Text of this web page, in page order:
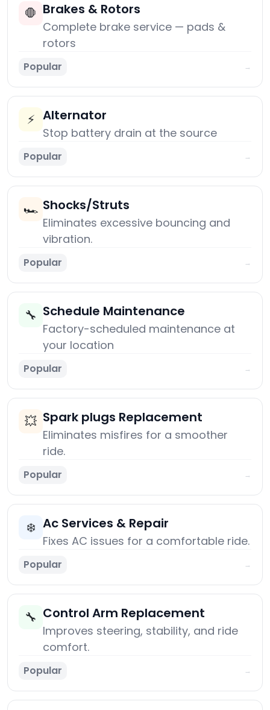
🛑 Brakes & Rotors
Complete brake service — pads &
rotors
Popular →
⚡ Alternator
Stop battery drain at the source
Popular →
🏎️ Shocks/Struts
Eliminates excessive bouncing and
vibration.
Popular →
🔧 Schedule Maintenance
Factory-scheduled maintenance at
your location
Popular →
💥 Spark plugs Replacement
Eliminates misfires for a smoother
ride.
Popular →
❄️ Ac Services & Repair
Fixes AC issues for a comfortable ride.
Popular →
🔧 Control Arm Replacement
Improves steering, stability, and ride
comfort.
Popular →